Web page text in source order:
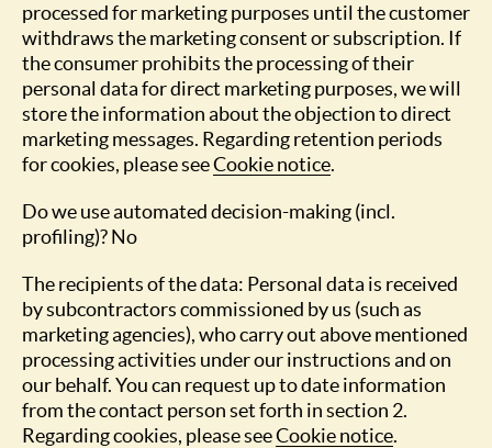
processed for marketing purposes until the customer
withdraws the marketing consent or subscription. If
the consumer prohibits the processing of their
personal data for direct marketing purposes, we will
store the information about the objection to direct
marketing messages. Regarding retention periods
for cookies, please seeCookie notice.
Do we use automated decision-making (incl.
profiling)? No
The recipients of the data: Personal data is received
by subcontractors commissioned by us (such as
marketing agencies), who carry out above mentioned
processing activities under our instructions and on
our behalf. You can request up to date information
from the contact person set forth in section 2.
Regarding cookies, please seeCookie notice.